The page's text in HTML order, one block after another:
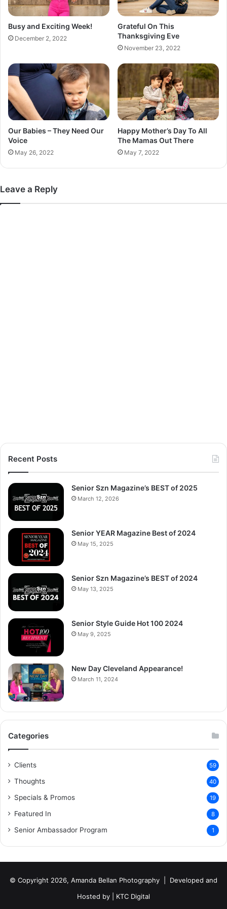
Busy and Exciting Week!
December 2, 2022
Grateful On This
Thanksgiving Eve
November 23, 2022
Our Babies – They Need Our
Voice
May 26, 2022
Happy Mother’s Day To All
The Mamas Out There
May 7, 2022
Leave a Reply
Recent Posts
Senior Szn Magazine’s BEST of 2025
March 12, 2026
Senior YEAR Magazine Best of 2024
May 15, 2025
Senior Szn Magazine’s BEST of 2024
May 13, 2025
Senior Style Guide Hot 100 2024
May 9, 2025
New Day Cleveland Appearance!
March 11, 2024
Categories
Clients 59
Thoughts 40
Specials & Promos 19
Featured In 8
Senior Ambassador Program 1
© Copyright 2026, Amanda Bellan Photography | Developed and
Hosted by | KTC Digital